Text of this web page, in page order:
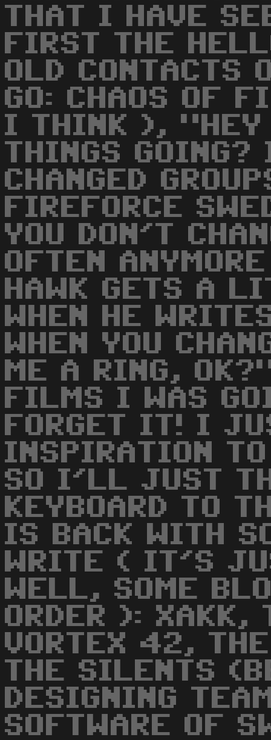
THAT I HAVE
FIRST THE
OLD CONTACTS
GO: CHAOS OF
I THINK ), "HEY
THINGS
CHANGED
FIREFORCE
YOU DON'T
OFTEN
HAWK GETS A
WHEN HE
WHEN YOU
ME A RING,
FILMS I WAS
FORGET IT! I
INSPIRATION TO
SO I'LL JUST
KEYBOARD TO
IS BACK WITH
WRITE ( IT'S
WELL, SOME
ORDER ): XAKK,
VORTEX 42,
THE SILENTS
DESIGNING
SOFTWARE OF